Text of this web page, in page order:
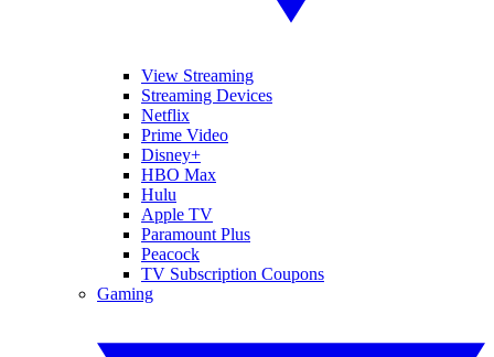
View Streaming
Streaming Devices
Netflix
Prime Video
Disney+
HBO Max
Hulu
Apple TV
Paramount Plus
Peacock
TV Subscription Coupons
Gaming